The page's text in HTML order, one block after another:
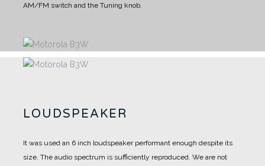
AM/FM switch and the Tuning knob.
LOUDSPEAKER
It was used an 6 inch loudspeaker performant enough despite its
size. The audio spectrum is sufficiently reproduced. We are not